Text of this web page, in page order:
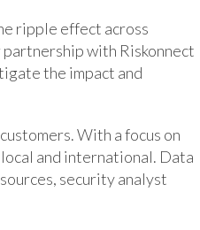
ripple effect across
partnership with Riskonnect
the impact and
With a focus on
and international. Data
security analyst